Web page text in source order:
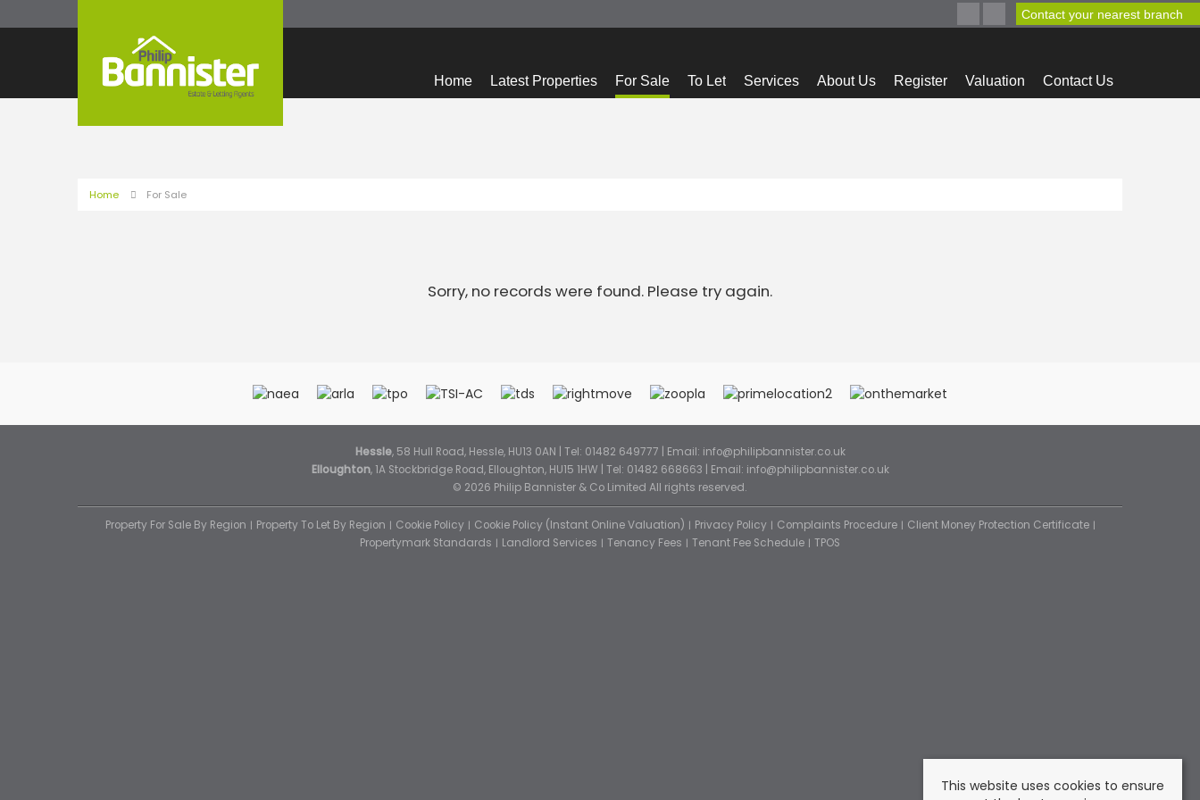
Home Latest Properties For Sale To Let Services About Us Register Valuation Contact Us
Contact your nearest branch
Home For Sale
Sorry, no records were found. Please try again.
Hessle, 58 Hull Road, Hessle, HU13 0AN | Tel: 01482 649777 | Email: info@philipbannister.co.uk
Elloughton, 1A Stockbridge Road, Elloughton, HU15 1HW | Tel: 01482 668663 | Email: info@philipbannister.co.uk
© 2026 Philip Bannister & Co Limited All rights reserved.
Property For Sale By Region Property To Let By Region Cookie Policy Cookie Policy (Instant Online Valuation) Privacy Policy Complaints Procedure
Client Money Protection Certificate
Propertymark Standards
Landlord Services Tenancy Fees Tenant Fee Schedule TPOS
This website uses cookies to ensure